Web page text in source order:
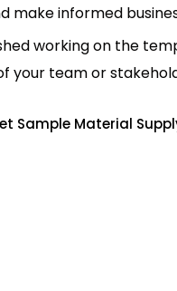
make informed
working on the
your team or
Sample Material